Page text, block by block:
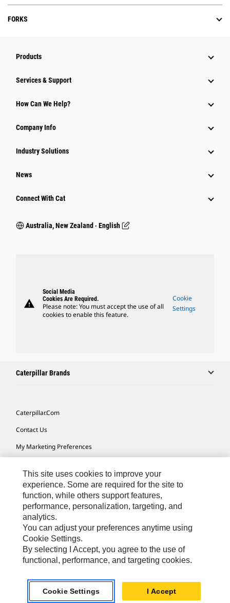
FORKS
Products
Services & Support
How Can We Help?
Company Info
Industry Solutions
News
Connect With Cat
Australia, New Zealand ‧ English
warning
Social Media
Cookies Are Required.
Please note: You must accept the use of all
cookies to enable this feature.
Cookie
Settings
Caterpillar Brands
Caterpillar.com
Contact Us
My Marketing Preferences
Cookie Settings
Legal
Privacy
Do Not Sell Or Share My Personal Information
English
Reserved.
This site uses cookies to improve your
experience. Some are required for the site to
function, while others support features,
performance, personalization, targeting, and
analytics.
You can adjust your preferences anytime using
Cookie Settings.
By selecting I Accept, you agree to the use of
functional, performance, and targeting cookies.
Cookie Settings I Accept